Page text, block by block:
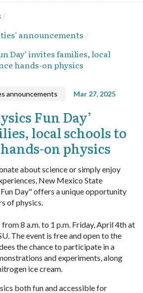
announcements
Day’ invites families, local
hands-on physics
announcements Mar 27, 2025
Fun Day’
local schools to
on physics
about science or simply enjoy
New Mexico State
Day" offers a unique opportunity
of physics.
8 a.m. to 1 p.m. Friday, April 4th at
The event is free and open to the
the chance to participate in a
and experiments, along
ice cream.
both fun and accessible for